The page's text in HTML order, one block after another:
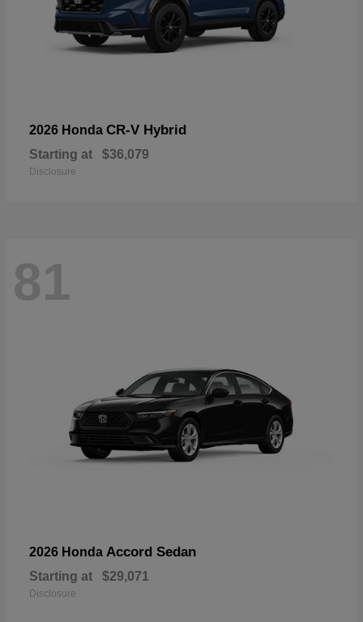
2026 Honda CR-V Hybrid
Starting at $36,079
Disclosure
81
2026 Honda Accord Sedan
Starting at $29,071
Disclosure